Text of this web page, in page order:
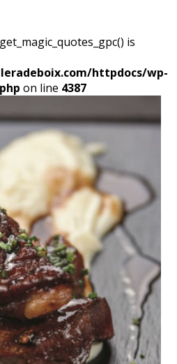
is
httpdocs/wp-
on line 4387